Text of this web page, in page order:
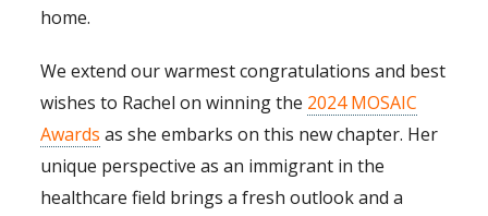
home.
We extend our warmest congratulations and best
wishes to Rachel on winning the 2024 MOSAIC
Awards as she embarks on this new chapter. Her
unique perspective as an immigrant in the
healthcare field brings a fresh outlook and a